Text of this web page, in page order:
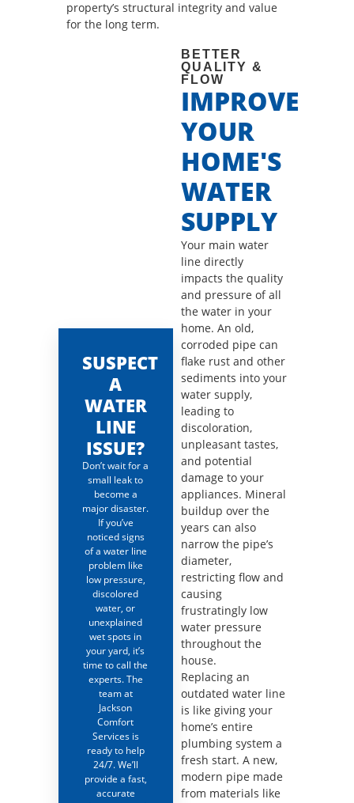
property’s structural integrity and value
for the long term.
BETTER
QUALITY &
FLOW
IMPROVE
YOUR
HOME'S
WATER
SUPPLY
Your main water
line directly
impacts the quality
and pressure of all
the water in your
home. An old,
corroded pipe can
flake rust and other
sediments into your
water supply,
leading to
discoloration,
unpleasant tastes,
and potential
damage to your
appliances. Mineral
buildup over the
years can also
narrow the pipe’s
diameter,
restricting flow and
causing
frustratingly low
water pressure
throughout the
house.
Replacing an
outdated water line
is like giving your
home’s entire
plumbing system a
fresh start. A new,
modern pipe made
from materials like
SUSPECT
A
WATER
LINE
ISSUE?
Don’t wait for a
small leak to
become a
major disaster.
If you’ve
noticed signs
of a water line
problem like
low pressure,
discolored
water, or
unexplained
wet spots in
your yard, it’s
time to call the
experts. The
team at
Jackson
Comfort
Services is
ready to help
24/7. We’ll
provide a fast,
accurate